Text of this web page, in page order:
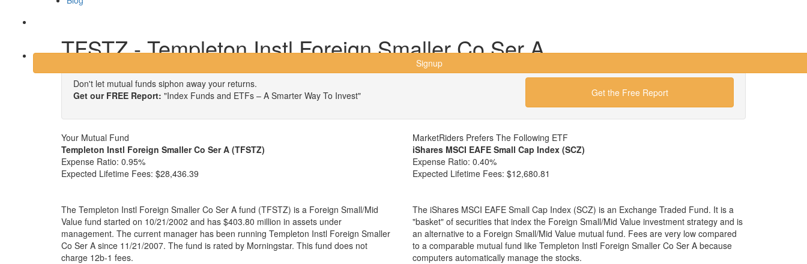
Signup
TFSTZ - Templeton Instl Foreign Smaller Co Ser A
Don't let mutual funds siphon away your returns.
Get our FREE Report: "Index Funds and ETFs – A Smarter Way To Invest" Get the Free Report
Your Mutual Fund
Templeton Instl Foreign Smaller Co Ser A (TFSTZ)
Expense Ratio: 0.95%
Expected Lifetime Fees: $28,436.39
The Templeton Instl Foreign Smaller Co Ser A fund (TFSTZ) is a Foreign Small/Mid
Value fund started on 10/21/2002 and has $403.80 million in assets under
management. The current manager has been running Templeton Instl Foreign Smaller
Co Ser A since 11/21/2007. The fund is rated by Morningstar. This fund does not
charge 12b-1 fees.
MarketRiders Prefers The Following ETF
iShares MSCI EAFE Small Cap Index (SCZ)
Expense Ratio: 0.40%
Expected Lifetime Fees: $12,680.81
The iShares MSCI EAFE Small Cap Index (SCZ) is an Exchange Traded Fund. It is a
"basket" of securities that index the Foreign Small/Mid Value investment strategy and is
an alternative to a Foreign Small/Mid Value mutual fund. Fees are very low compared
to a comparable mutual fund like Templeton Instl Foreign Smaller Co Ser A because
computers automatically manage the stocks.